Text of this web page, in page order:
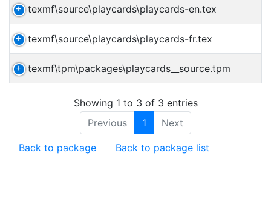
texmf\source\playcards\playcards-en.tex
texmf\source\playcards\playcards-fr.tex
texmf\tpm\packages\playcards__source.tpm
Showing 1 to 3 of 3 entries
Previous
1 Next
Back to package Back to package list